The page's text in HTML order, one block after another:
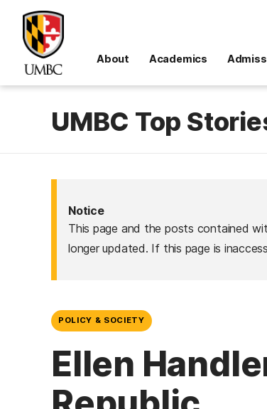
About Academics
UMBC Top
Notice
This page and the posts contained
longer updated. If this page is
POLICY & SOCIETY
Ellen